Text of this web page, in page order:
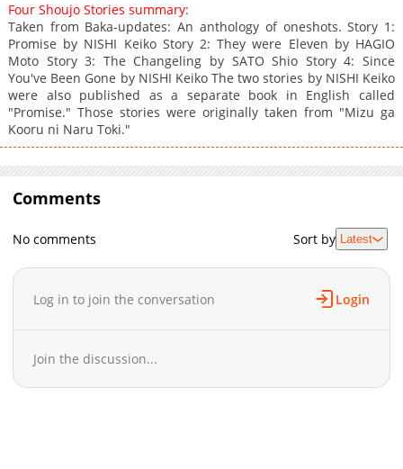
Four Shoujo Stories summary:
Taken from Baka-updates: An anthology of oneshots. Story 1:
Promise by NISHI Keiko Story 2: They were Eleven by HAGIO
Moto Story 3: The Changeling by SATO Shio Story 4: Since
You've Been Gone by NISHI Keiko The two stories by NISHI Keiko
were also published as a separate book in English called
"Promise." Those stories were originally taken from "Mizu ga
Kooru ni Naru Toki."
Comments
No comments Sort by Latest
Log in to join the conversation Login
Join the discussion...